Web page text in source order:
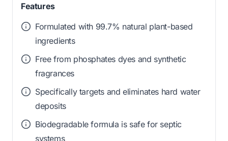
Features
Formulated with 99.7% natural plant-based
ingredients
Free from phosphates dyes and synthetic
fragrances
Specifically targets and eliminates hard water
deposits
Biodegradable formula is safe for septic
systems